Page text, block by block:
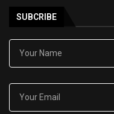
SUBCRIBE